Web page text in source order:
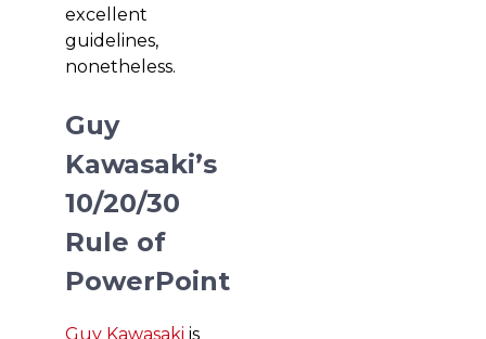
excellent
guidelines,
nonetheless.
Guy
Kawasaki’s
10/20/30
Rule of
PowerPoint
Guy Kawasaki is